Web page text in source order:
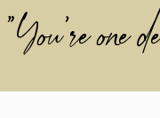
"You're one